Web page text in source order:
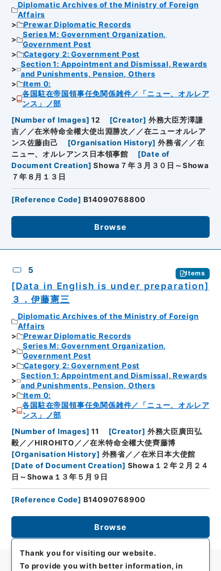
Diplomatic Archives of the Ministry of Foreign
Affairs
Prewar Diplomatic Records
Series M: Government Organization,
Government Post
Category 2: Government Post
Section 1: Appointment and Dismissal, Rewards
and Punishments, Pension, Others
Item 0:
各国駐在帝国領事任免関係雑件／「ニュー、オルレア
ンス」ノ部
[Number of Images] 12 [Creator] 外務大臣芳澤謙
吉／／在米特命全權大使出淵勝次／／在ニューオルレア
ンス佐藤由己
[Organisation History] 外務省／／在
ニュー、オルレアンス日本領事館
[Date of
Document Creation] Showa７年３月３０日～Showa
７年８月１３日
[Reference Code] B14090768800
Browse
5 Items
[Data in English is under preparation]
３．伊藤憲三
Diplomatic Archives of the Ministry of Foreign
Affairs
Prewar Diplomatic Records
Series M: Government Organization,
Government Post
Category 2: Government Post
Section 1: Appointment and Dismissal, Rewards
and Punishments, Pension, Others
Item 0:
各国駐在帝国領事任免関係雑件／「ニュー、オルレア
ンス」ノ部
[Number of Images] 11 [Creator] 外務大臣廣田弘
毅／／HIROHITO／／在米特命全權大使齊藤博
[Organisation History] 外務省／／在米日本大使館
[Date of Document Creation] Showa１２年２月２４
日～Showa１３年５月９日
[Reference Code] B14090768900
Browse
Thank you for visiting our website.
To provide you with better information, in